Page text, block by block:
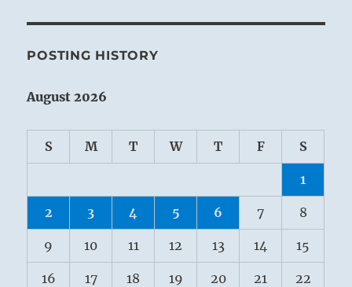
POSTING HISTORY
August 2026
S M T W T F S
1
2 3 4 5 6 7 8
9 10 11 12 13 14 15
16 17 18 19 20 21 22